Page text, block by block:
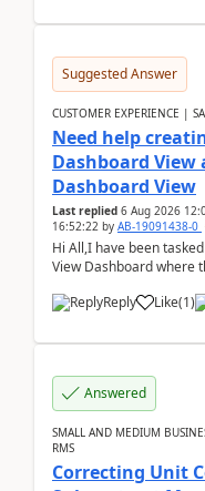
Suggested Answer
CUSTOMER EXPERIENCE |
Need help
Dashboard
Dashboard View
Last replied 6 Aug 2026
16:52:22 by AB-19091438-0
Hi All,I have been
View Dashboard where
Reply
Like(1)
Answered
SMALL AND MEDIUM
RMS
Correcting Unit